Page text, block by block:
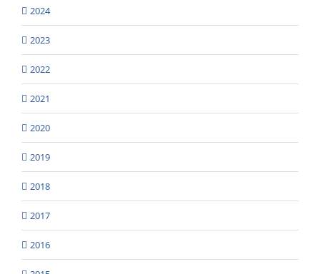
2024
2023
2022
2021
2020
2019
2018
2017
2016